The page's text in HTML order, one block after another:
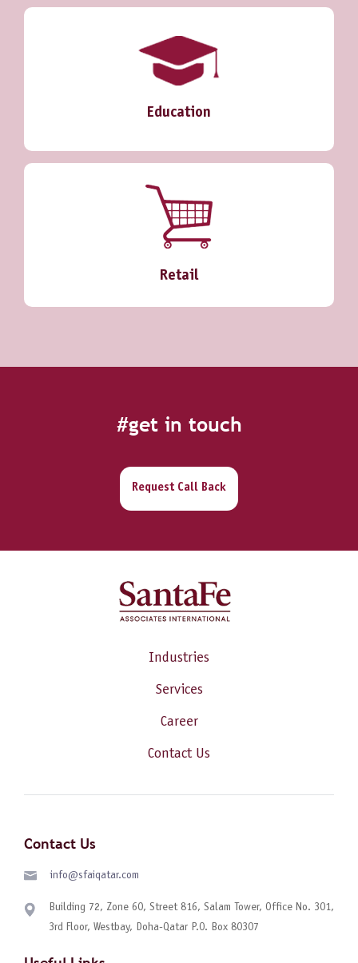
Education
Retail
#get in touch
Request Call Back
Industries
Services
Career
Contact Us
Contact Us
info@sfaiqatar.com
Building 72, Zone 60, Street 816, Salam Tower, Office No. 301,
3rd Floor, Westbay, Doha-Qatar P.O. Box 80307